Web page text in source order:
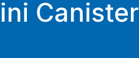
Canister